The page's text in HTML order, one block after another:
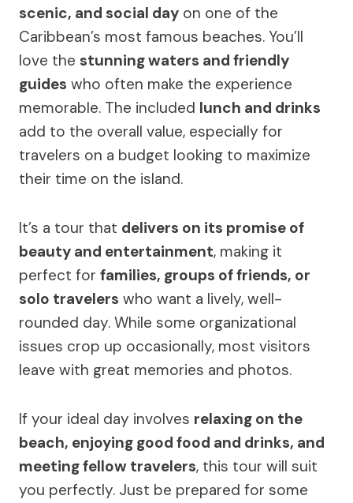
scenic, and social day on one of the
Caribbean’s most famous beaches. You’ll
love the stunning waters and friendly
guides who often make the experience
memorable. The included lunch and drinks
add to the overall value, especially for
travelers on a budget looking to maximize
their time on the island.
It’s a tour that delivers on its promise of
beauty and entertainment, making it
perfect for families, groups of friends, or
solo travelers who want a lively, well-
rounded day. While some organizational
issues crop up occasionally, most visitors
leave with great memories and photos.
If your ideal day involves relaxing on the
beach, enjoying good food and drinks, and
meeting fellow travelers, this tour will suit
you perfectly. Just be prepared for some